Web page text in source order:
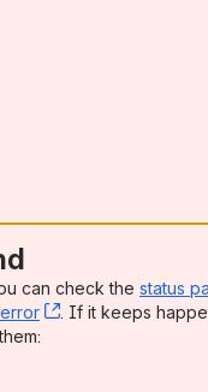
can check the status
, (opens new
. If it keeps
window)